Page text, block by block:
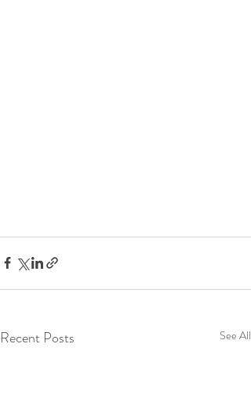
Recent Posts See All